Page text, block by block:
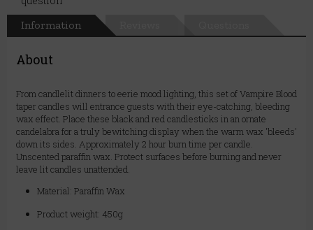
Information
About
From candlelit dinners to eerie mood lighting, this set of Vampire Blood
taper candles will entrance guests with their eye-catching, bleeding
wax effect. Place these black and red candlesticks in an ornate
candelabra for a truly bewitching display when the warm wax 'bleeds'
down its sides. Approximately 2 hour burn time per candle.
Unscented paraffin wax. Protect surfaces before burning and never
leave lit candles unattended.
Material: Paraffin Wax
Product weight: 450g